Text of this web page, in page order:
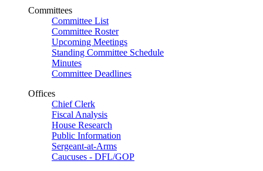
Committees
Committee List
Committee Roster
Upcoming Meetings
Standing Committee Schedule
Minutes
Committee Deadlines
Offices
Chief Clerk
Fiscal Analysis
House Research
Public Information
Sergeant-at-Arms
Caucuses - DFL/GOP